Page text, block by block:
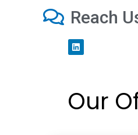
Reach
Our